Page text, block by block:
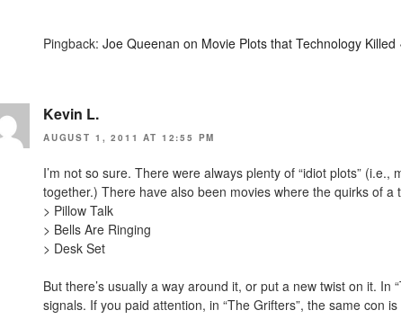
Pingback: Joe Queenan on Movie Plots that Technology
Kevin L.
AUGUST 1, 2011 AT 12:55 PM
I’m not so sure. There were always plenty of “idiot plots”
together.) There have also been movies where the quirks of a
> Pillow Talk
> Bells Are Ringing
> Desk Set
But there’s usually a way around it, or put a new twist on it.
signals. If you paid attention, in “The Grifters”, the same con